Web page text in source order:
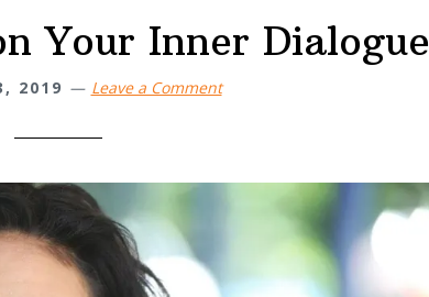
Your Inner Dialogue
2019 Leave a Comment